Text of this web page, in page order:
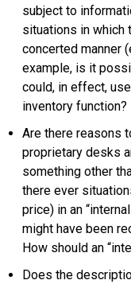
subject to
situations in which
concerted manner
example, is it
could, in effect,
inventory function?
Are there reasons
proprietary desks
something other
there ever
price) in an
might have been
How should an
Does the